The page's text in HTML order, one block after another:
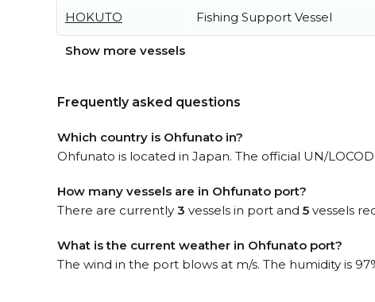
HOKUTO Fishing Support Vessel
Show more vessels
Frequently asked questions
Which country is Ohfunato in?
Ohfunato is located in Japan. The official UN/
How many vessels are in Ohfunato port?
There are currently 3 vessels in port and 5 vessels
What is the current weather in Ohfunato port?
The wind in the port blows at m/s. The humidity is